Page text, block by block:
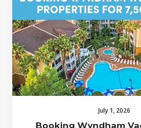
July 1, 2026
Booking Wyndham